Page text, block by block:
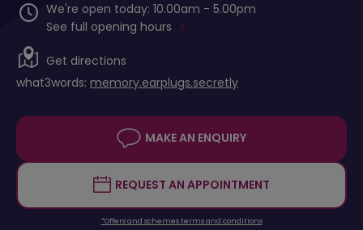
We're open today: 10.00am - 5.00pm
See full opening hours
Get directions
what3words: memory.earplugs.secretly
MAKE AN ENQUIRY
REQUEST AN APPOINTMENT
*Offers and schemes terms and conditions